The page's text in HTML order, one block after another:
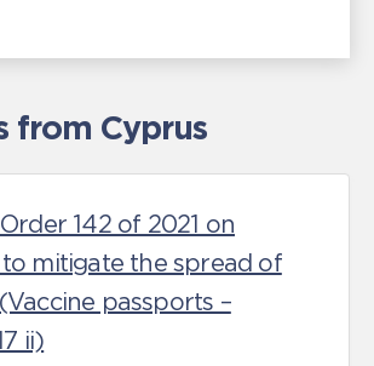
from Cyprus
142 of 2021 on
to mitigate the spread of
passports –
ii)